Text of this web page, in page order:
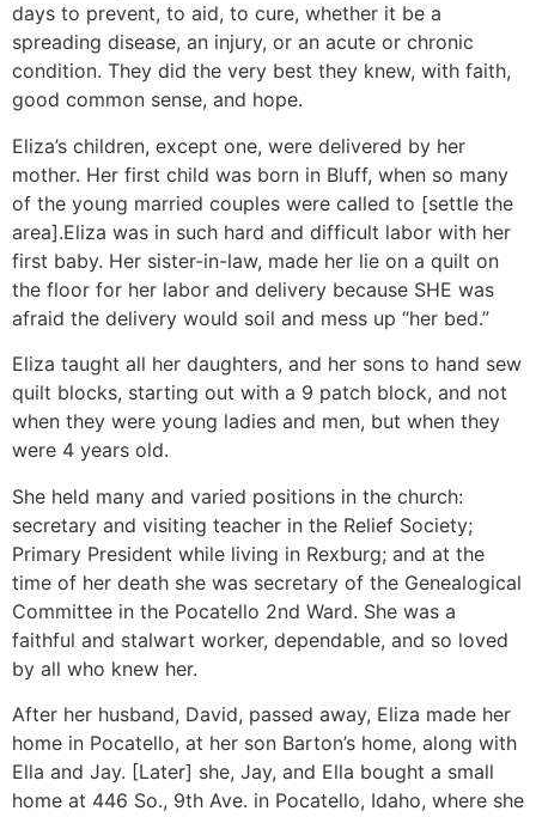
days to prevent, to aid, to cure, whether it be a
spreading disease, an injury, or an acute or chronic
condition. They did the very best they knew, with faith,
good common sense, and hope.
Eliza’s children, except one, were delivered by her
mother. Her first child was born in Bluff, when so many
of the young married couples were called to [settle the
area].Eliza was in such hard and difficult labor with her
first baby. Her sister-in-law, made her lie on a quilt on
the floor for her labor and delivery because SHE was
afraid the delivery would soil and mess up “her bed.”
Eliza taught all her daughters, and her sons to hand sew
quilt blocks, starting out with a 9 patch block, and not
when they were young ladies and men, but when they
were 4 years old.
She held many and varied positions in the church:
secretary and visiting teacher in the Relief Society;
Primary President while living in Rexburg; and at the
time of her death she was secretary of the Genealogical
Committee in the Pocatello 2nd Ward. She was a
faithful and stalwart worker, dependable, and so loved
by all who knew her.
After her husband, David, passed away, Eliza made her
home in Pocatello, at her son Barton’s home, along with
Ella and Jay. [Later] she, Jay, and Ella bought a small
home at 446 So., 9th Ave. in Pocatello, Idaho, where she